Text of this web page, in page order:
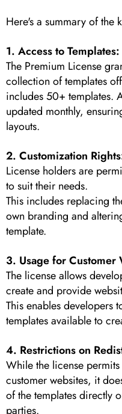
Here's a summary of the
1. Access to Templates:
The Premium License
collection of templates
includes 50+ templates.
updated monthly,
layouts.
2. Customization
License holders are
to suit their needs.
This includes replacing
own branding and
template.
3. Usage for Customer
The license allows
create and provide
This enables developers
templates available to
4. Restrictions on
While the license
customer websites, it
of the templates directly
parties.